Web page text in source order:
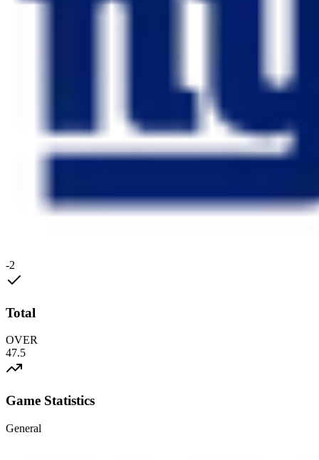
-2
Total
OVER
47.5
Game Statistics
General